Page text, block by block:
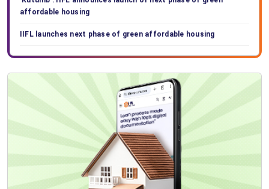
affordable housing
IIFL launches next phase of green affordable housing